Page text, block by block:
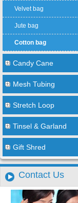
Velvet bag
Jute bag
Cotton bag
Candy Cane
Mesh Tubing
Stretch Loop
Tinsel & Garland
Gift Shred
Contact Us